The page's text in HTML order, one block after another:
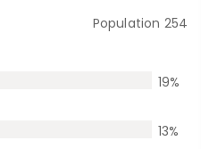
Population 254
19%
13%